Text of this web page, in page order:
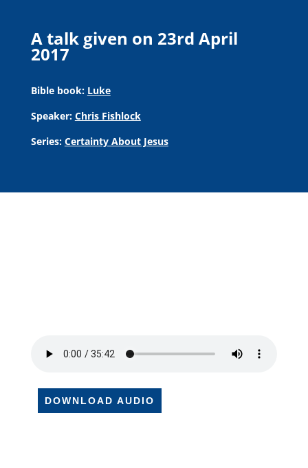
A talk given on 23rd April
2017
Bible book: Luke
Speaker: Chris Fishlock
Series: Certainty About Jesus
DOWNLOAD AUDIO